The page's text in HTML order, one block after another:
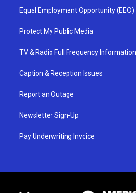
Equal Employment Opportunity (EEO)
Protect My Public Media
TV & Radio Full Frequency Information
Caption & Reception Issues
Report an Outage
Newsletter Sign-Up
Pay Underwriting Invoice